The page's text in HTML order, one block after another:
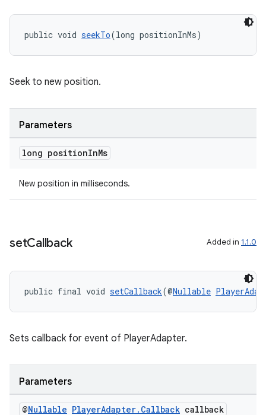
public void seekTo(long positionInMs)
Seek to new position.
Parameters
long positionInMs
New position in milliseconds.
setCallback Added in 1.1.0
public final void setCallback(@Nullable
Sets callback for event of PlayerAdapter.
Parameters
@Nullable PlayerAdapter. Callback callback